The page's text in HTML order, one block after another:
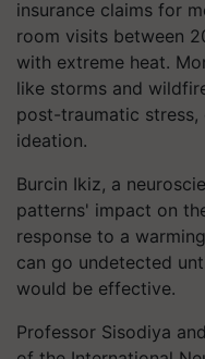
insurance claims for
room visits between
with extreme heat.
like storms and
post-traumatic stress,
ideation.
Burcin Ikiz, a
patterns' impact on
response to a
can go undetected
would be effective.
Professor Sisodiya